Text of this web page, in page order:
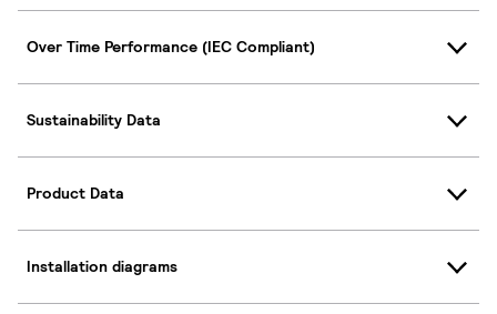
Over Time Performance (IEC Compliant)
Sustainability Data
Product Data
Installation diagrams